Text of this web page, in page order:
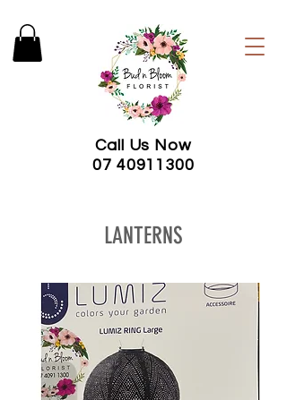
Call Us Now
07 40911300
LANTERNS